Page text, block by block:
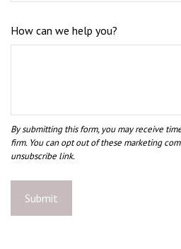
How can we help you?